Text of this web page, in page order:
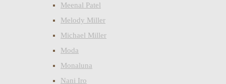
Meenal Patel
Melody Miller
Michael Miller
Moda
Monaluna
Nani Iro